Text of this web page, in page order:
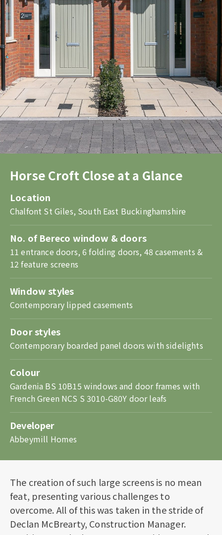
Horse Croft Close at a Glance
Location
Chalfont St Giles, South East Buckinghamshire
No. of Bereco window & doors
11 entrance doors, 6 folding doors, 48 casements &
12 feature screens
Window styles
Contemporary lipped casements
Door styles
Contemporary boarded panel doors with sidelights
Colour
Gardenia BS 10B15 windows and door frames with
French Green NCS S 3010-G80Y door leafs
Developer
Abbeymill Homes
The creation of such large screens is no mean
feat, presenting various challenges to
overcome. All of this was taken in the stride of
Declan McBrearty, Construction Manager.